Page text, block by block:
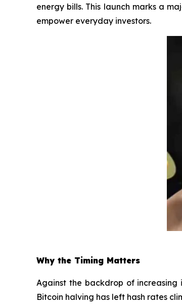
energy bills. This launch marks a
empower everyday investors.
Why the Timing Matters
Against the backdrop of
Bitcoin halving has left hash rates